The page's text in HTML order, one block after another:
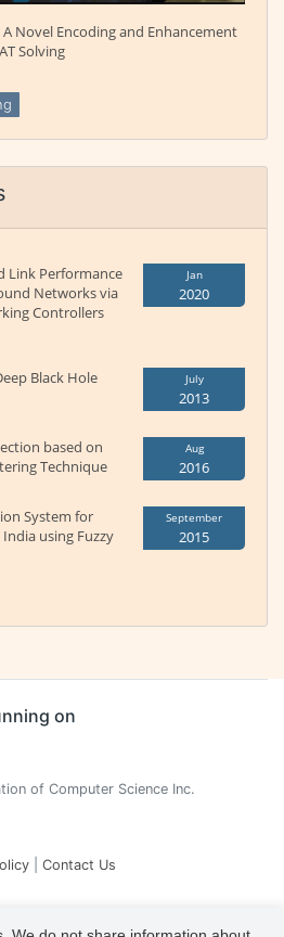
Novel Encoding and Enhancement
Solving
Link Performance
Networks via
Controllers
Jan
2020
Black Hole
July
2013
based on
Technique
Aug
2016
System for
using Fuzzy
September
2015
on
of Computer Science Inc.
Contact Us